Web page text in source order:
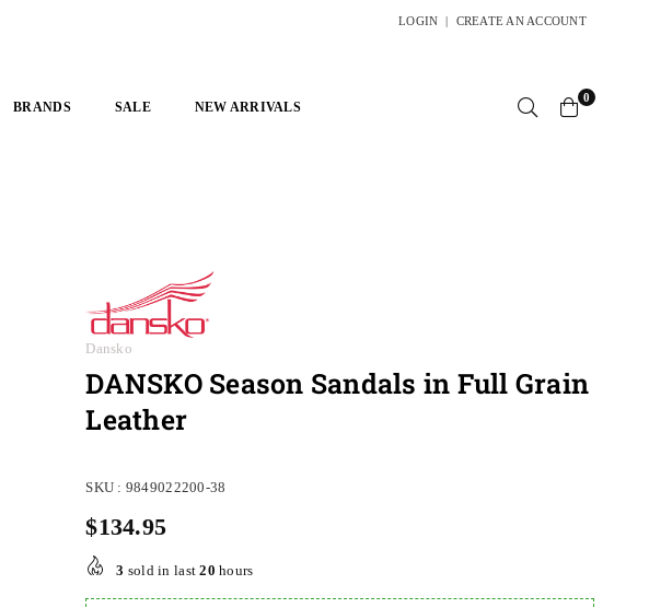
LOGIN | CREATE AN ACCOUNT
BRANDS SALE NEW ARRIVALS
0
Dansko
DANSKO Season Sandals in Full Grain
Leather
SKU : 9849022200-38
Regular
price
$134.95
3 sold in last20 hours